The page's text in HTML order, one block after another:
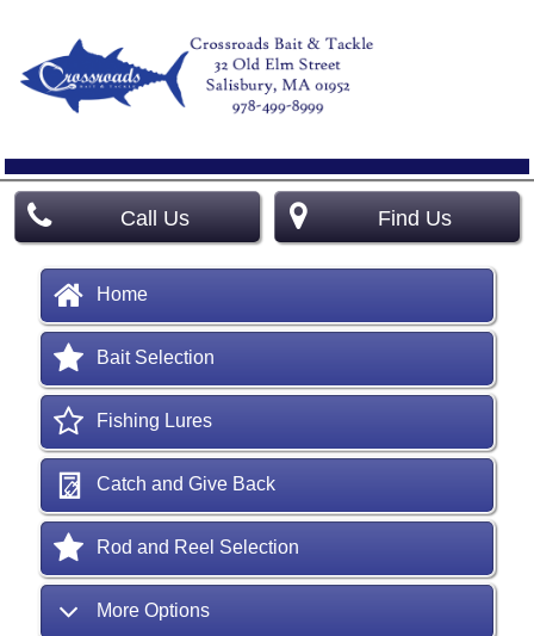
Call Us Find Us
Home
Bait Selection
Fishing Lures
Catch and Give Back
Rod and Reel Selection
More Options